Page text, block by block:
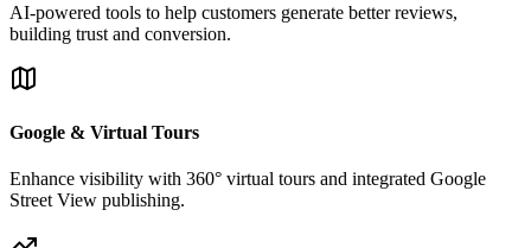
AI-powered tools to help customers generate better reviews,
building trust and conversion.
Google & Virtual Tours
Enhance visibility with 360° virtual tours and integrated Google
Street View publishing.